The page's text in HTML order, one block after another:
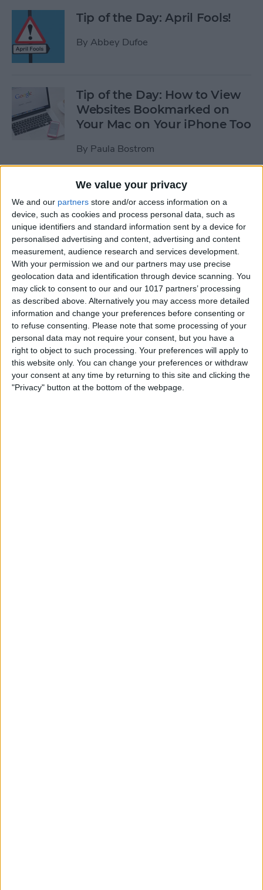
We value your privacy
We and our partners store and/or access information on a
device, such as cookies and process personal data, such as
unique identifiers and standard information sent by a device for
personalised advertising and content, advertising and content
measurement, audience research and services development.
With your permission we and our partners may use precise
geolocation data and identification through device scanning. You
may click to consent to our and our 1017 partners’ processing
as described above. Alternatively you may access more detailed
information and change your preferences before consenting or
to refuse consenting.
Please note that some processing of your
personal data may not require your consent, but you have a
right to object to such processing. Your preferences will apply to
this website only. You can change your preferences or withdraw
your consent at any time by returning to this site and clicking the
"Privacy" button at the bottom of the webpage.
Tip of the Day: April Fools!
By Abbey Dufoe
Tip of the Day: How to View
Websites Bookmarked on
Your Mac on Your iPhone Too
By Paula Bostrom
Tip of the Day: How to
Upload Videos from Your
Computer to Your iPhone
with iTunes
ByAbbey Dufoe
Tip of the Day: Subscribe to
Website News Feeds via
Shared Links Tab in Safari
ByJim Karpen
Tip of the Day: Enjoy a